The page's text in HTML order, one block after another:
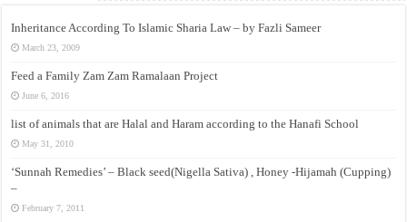
Inheritance According To Islamic Sharia Law – by Fazli Sameer
March 23, 2009
Feed a Family Zam Zam Ramalaan Project
June 6, 2016
list of animals that are Halal and Haram according to the Hanafi School
May 31, 2010
‘Sunnah Remedies’ – Black seed(Nigella Sativa) , Honey -Hijamah (Cupping)
–
February 7, 2011